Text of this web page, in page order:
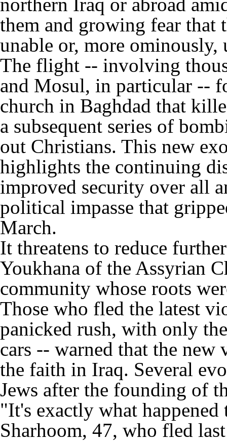
them and growing fear that
unable or, more
The flight -- involving
and Mosul, in particular --
church in Baghdad that
a subsequent series of
out Christians. This new
highlights the continuing
improved security over all
political impasse that
March.
It threatens to reduce
Youkhana of the Assyrian
community whose roots
Those who fled the latest
panicked rush, with only
cars -- warned that the new
the faith in Iraq. Several
Jews after the founding of
"It's exactly what happened
Sharhoom, 47, who fled